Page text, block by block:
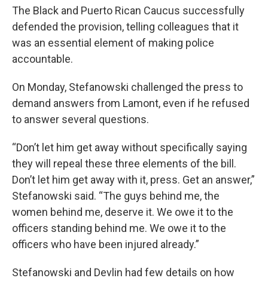
The Black and Puerto Rican Caucus successfully
defended the provision, telling colleagues that it
was an essential element of making police
accountable.
On Monday, Stefanowski challenged the press to
demand answers from Lamont, even if he refused
to answer several questions.
“Don’t let him get away without specifically saying
they will repeal these three elements of the bill.
Don’t let him get away with it, press. Get an answer,”
Stefanowski said. “The guys behind me, the
women behind me, deserve it. We owe it to the
officers standing behind me. We owe it to the
officers who have been injured already.”
Stefanowski and Devlin had few details on how